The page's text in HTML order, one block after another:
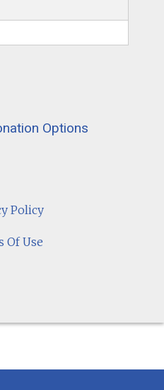
Options
Policy
Of Use